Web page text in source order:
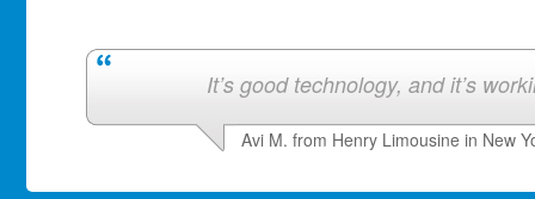
It’s good technology, and it’s
Avi M. from Henry Limousine in New